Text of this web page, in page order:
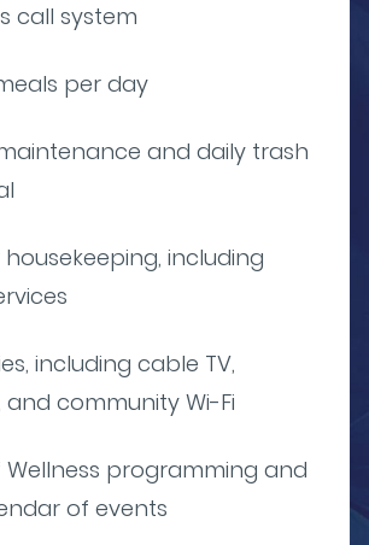
call system
per day
and daily trash
housekeeping, including
including cable TV,
and community Wi-Fi
Wellness programming and
of events